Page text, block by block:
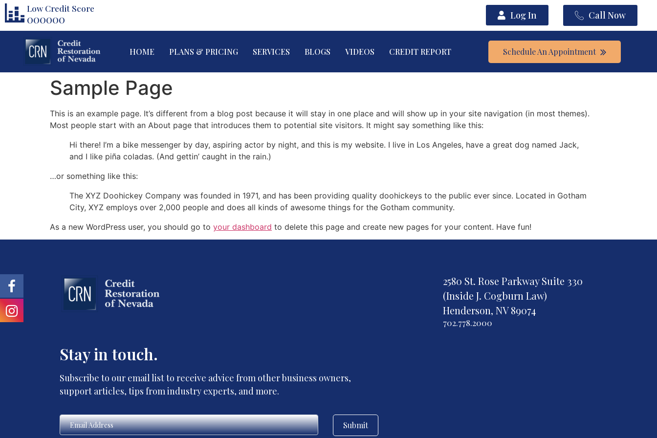
Low Credit Score
000000 Log In Call Now
HOME PLANS & PRICING SERVICES BLOGS VIDEOS CREDIT REPORT Schedule An Appointment
Sample Page
This is an example page. It’s different from a blog post because it will stay in one place and will show up in your site navigation (in most themes).
Most people start with an About page that introduces them to potential site visitors. It might say something like this:
Hi there! I’m a bike messenger by day, aspiring actor by night, and this is my website. I live in Los Angeles, have a great dog named Jack,
and I like piña coladas. (And gettin’ caught in the rain.)
…or something like this:
The XYZ Doohickey Company was founded in 1971, and has been providing quality doohickeys to the public ever since. Located in Gotham
City, XYZ employs over 2,000 people and does all kinds of awesome things for the Gotham community.
As a new WordPress user, you should go to your dashboard to delete this page and create new pages for your content. Have fun!
2580 St. Rose Parkway Suite 330
(Inside J. Cogburn Law)
Henderson, NV 89074
702.778.2000
Stay in touch.
Subscribe to our email list to receive advice from other business owners,
support articles, tips from industry experts, and more.
Submit